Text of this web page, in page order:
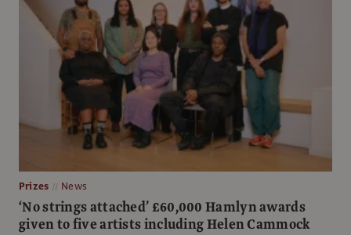
Prizes News
‘No strings attached’ £60,000 Hamlyn awards
given to five artists including Helen Cammock